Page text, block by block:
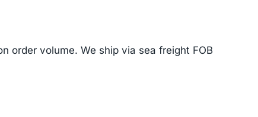
order volume. We ship via sea freight FOB